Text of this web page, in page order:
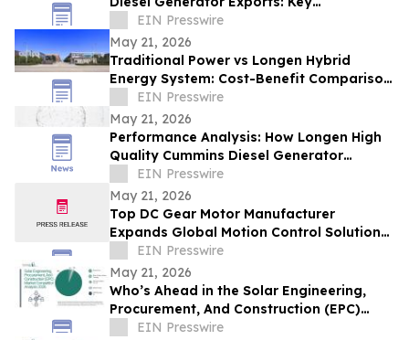
Considerations for International Projects
EIN Presswire
May 21, 2026
Traditional Power vs Longen Hybrid
Energy System: Cost-Benefit Comparison
for ATS Integrated Diesel Generator
EIN Presswire
May 21, 2026
Performance Analysis: How Longen High
Quality Cummins Diesel Generator
Systems Power Global Industries
EIN Presswire
May 21, 2026
Top DC Gear Motor Manufacturer
Expands Global Motion Control Solutions
MarketEIN Presswire
May 21, 2026
Who’s Ahead in the Solar Engineering,
Procurement, And Construction (EPC)
Market? Competitive Insights for 2026
EIN Presswire